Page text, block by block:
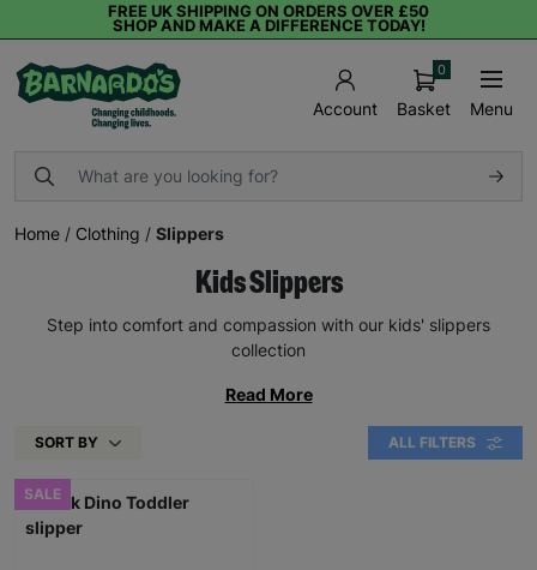
FREE UK SHIPPING ON ORDERS OVER £50
SHOP AND MAKE A DIFFERENCE TODAY!
Account Basket
0
Menu
Home / Clothing / Slippers
Kids Slippers
Step into comfort and compassion with our kids' slippers
collection
Read More
SORT BY ALL FILTERS
SALE